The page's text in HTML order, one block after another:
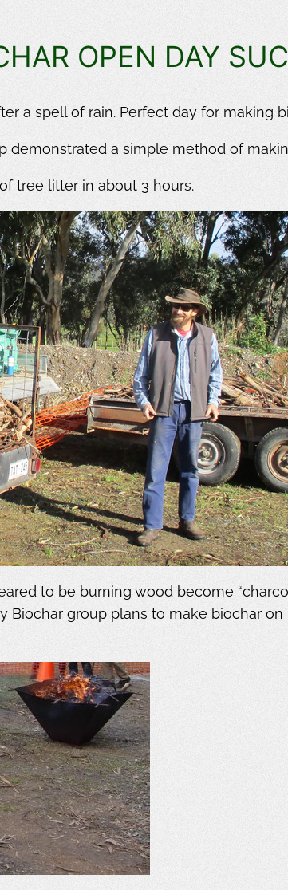
OPEN DAY
a spell of rain. Perfect day for making
demonstrated a simple method of
tree litter in about 3 hours.
to be burning wood become
Biochar group plans to make biochar